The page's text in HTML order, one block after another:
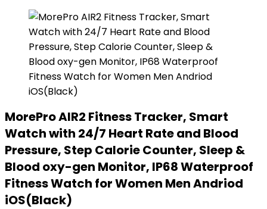
MorePro AIR2 Fitness Tracker, Smart
Watch with 24/7 Heart Rate and Blood
Pressure, Step Calorie Counter, Sleep &
Blood oxy-gen Monitor, IP68 Waterproof
Fitness Watch for Women Men Andriod
iOS(Black)